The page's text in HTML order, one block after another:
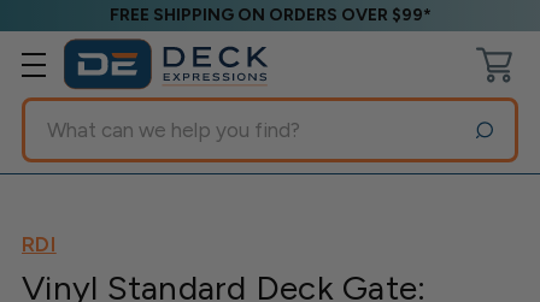
FREE SHIPPING ON ORDERS OVER $99*
Search
RDI
Vinyl Standard Deck Gate: